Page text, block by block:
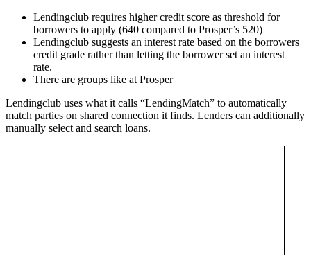
Lendingclub requires higher credit score as threshold for
borrowers to apply (640 compared to Prosper’s 520)
Lendingclub suggests an interest rate based on the borrowers
credit grade rather than letting the borrower set an interest
rate.
There are groups like at Prosper
Lendingclub uses what it calls “LendingMatch” to automatically
match parties on shared connection it finds. Lenders can additionally
manually select and search loans.